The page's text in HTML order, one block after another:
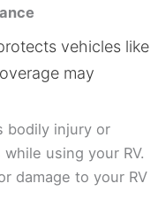
vehicles like
may
bodily injury or
using your RV.
damage to your RV